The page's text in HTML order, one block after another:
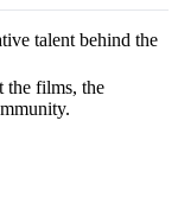
talent behind the
the films, the